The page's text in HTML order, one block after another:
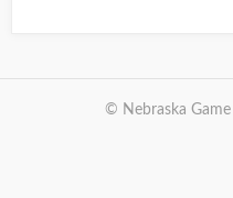
Burchard...
© Nebraska